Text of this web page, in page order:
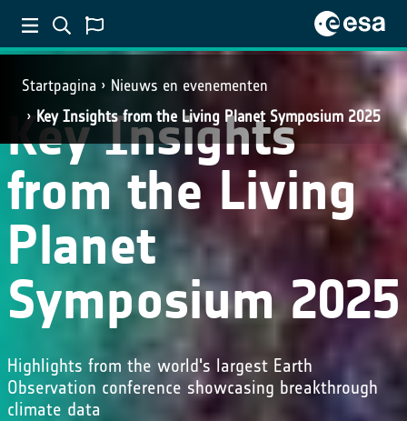
Startpagina
Nieuws en evenementen
Key Insights from the Living Planet Symposium 2025
Key Insights
from the Living
Planet
Symposium 2025
Highlights from the world's largest Earth
Observation conference showcasing breakthrough
climate data